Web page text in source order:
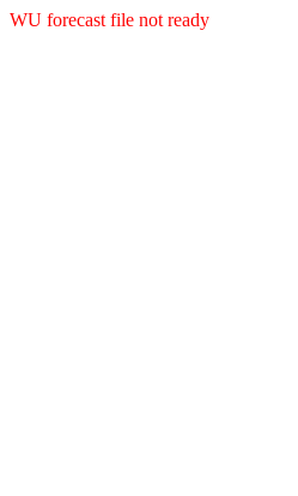
WU forecast file not ready